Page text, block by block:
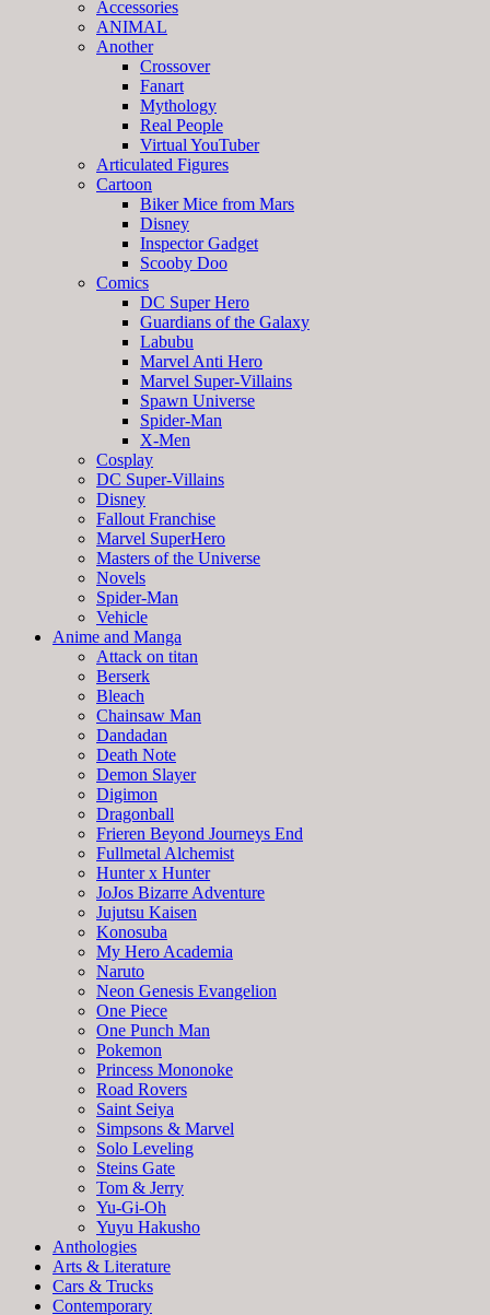
Accessories
ANIMAL
Another
Crossover
Fanart
Mythology
Real People
Virtual YouTuber
Articulated Figures
Cartoon
Biker Mice from Mars
Disney
Inspector Gadget
Scooby Doo
Comics
DC Super Hero
Guardians of the Galaxy
Labubu
Marvel Anti Hero
Marvel Super-Villains
Spawn Universe
Spider-Man
X-Men
Cosplay
DC Super-Villains
Disney
Fallout Franchise
Marvel SuperHero
Masters of the Universe
Novels
Spider-Man
Vehicle
Anime and Manga
Attack on titan
Berserk
Bleach
Chainsaw Man
Dandadan
Death Note
Demon Slayer
Digimon
Dragonball
Frieren Beyond Journeys End
Fullmetal Alchemist
Hunter x Hunter
JoJos Bizarre Adventure
Jujutsu Kaisen
Konosuba
My Hero Academia
Naruto
Neon Genesis Evangelion
One Piece
One Punch Man
Pokemon
Princess Mononoke
Road Rovers
Saint Seiya
Simpsons & Marvel
Solo Leveling
Steins Gate
Tom & Jerry
Yu-Gi-Oh
Yuyu Hakusho
Anthologies
Arts & Literature
Cars & Trucks
Contemporary